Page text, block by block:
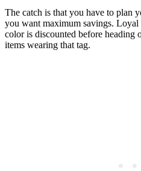
The catch is that you have to plan
you want maximum savings.
color is discounted before heading
items wearing that tag.